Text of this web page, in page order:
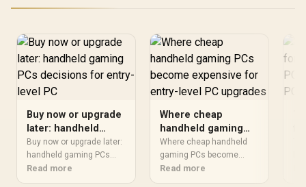
Buy now or upgrade
later: handheld
gaming PCs
decisions for entry-
level PC
Buy now or upgrade later:
handheld gaming PCs
should be shortlisted
around the job it must do.
Read more
Where cheap
handheld gaming
PCs become
expensive for entry-
level PC upgrades
Where cheap handheld
gaming PCs become
should be shortlisted
around the job it must do.
Read more